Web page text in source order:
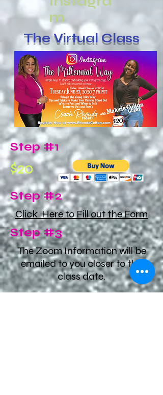
m
The Virtual Class
Step #1
$20
Step #2
Click Here to Fill out the Form
Step #3
The Zoom Information will be
emailed to you closer to the
class date.